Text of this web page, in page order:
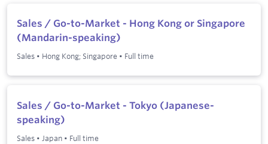
Sales / Go-to-Market - Hong Kong or Singapore
(Mandarin-speaking)
Sales • Hong Kong; Singapore • Full time
Sales / Go-to-Market - Tokyo (Japanese-
speaking)
Sales • Japan • Full time